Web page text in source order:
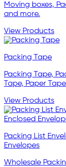
Moving boxes,
and more.
View Products
Packing Tape
Packing Tape,
Tape, Paper
View Products
Packing List
Envelopes
Wholesale